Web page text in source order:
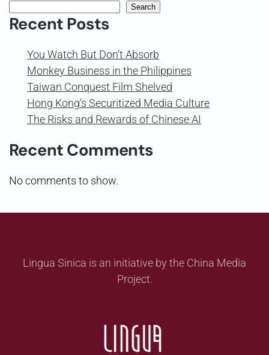
Search
Recent Posts
You Watch But Don’t Absorb
Monkey Business in the Philippines
Taiwan Conquest Film Shelved
Hong Kong’s Securitized Media Culture
The Risks and Rewards of Chinese AI
Recent Comments
No comments to show.
Lingua Sinica is an initiative by the China Media
Project.